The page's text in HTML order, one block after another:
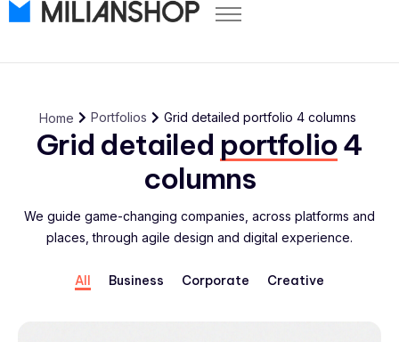
Store Themes
FAQ
Home Portfolios Grid detailed portfolio 4 columns
Grid detailed portfolio4
columns
We guide game-changing companies, across platforms and
places, through agile design and digital experience.
All Business Corporate Creative